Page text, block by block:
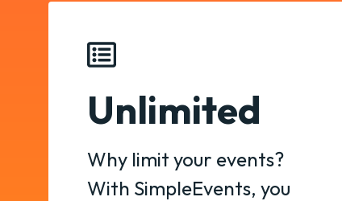
Unlimited
Why limit your events?
With SimpleEvents, you